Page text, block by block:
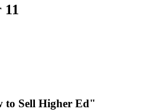
to Sell Higher Ed"